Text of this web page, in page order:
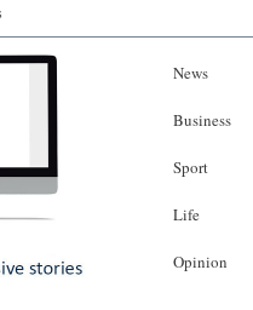
News
Business
Sport
Life
Opinion